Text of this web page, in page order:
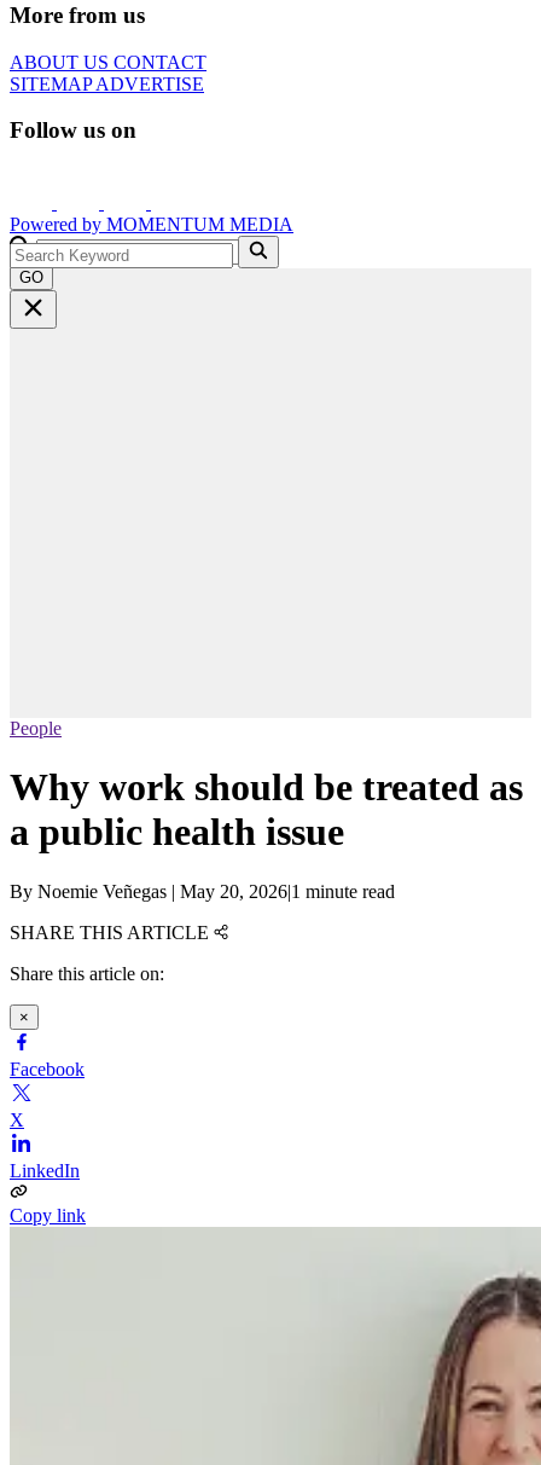
More from us
ABOUT US CONTACT
SITEMAPADVERTISE
Follow us on
Powered by MOMENTUM MEDIA
GO
People
Why work should be treated as
a public health issue
By Noemie Veñegas | May 20, 2026|1 minute read
SHARE THIS ARTICLE
Share this article on:
×
Facebook
X
LinkedIn
Copy link